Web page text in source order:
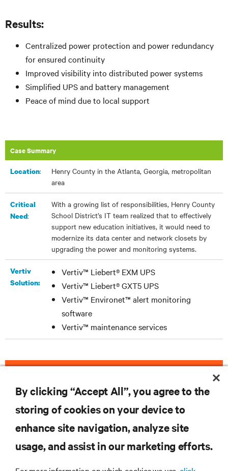
Results:
Centralized power protection and power redundancy
for ensured continuity
Improved visibility into distributed power systems
Simplified UPS and battery management
Peace of mind due to local support
Case Summary
Location:​
Henry County in the Atlanta, Georgia, metropolitan
area
Critical
Need:
With a growing list of responsibilities, Henry County
School District’s IT team realized that to effectively
support new education initiatives, it would need to
modernize its data center and network closets by
upgrading the power and monitoring systems.
Vertiv
Solution:
Vertiv™ Liebert® EXM UPS
Vertiv™ Liebert® GXT5 UPS
Vertiv™ Environet™ alert monitoring
software
Vertiv™ maintenance services
RESOURCES
By clicking “Accept All”, you agree to the
storing of cookies on your device to
enhance site navigation, analyze site
usage, and assist in our marketing efforts.